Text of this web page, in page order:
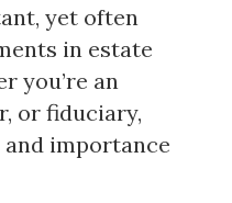
yet often
in estate
you’re an
or fiduciary,
importance